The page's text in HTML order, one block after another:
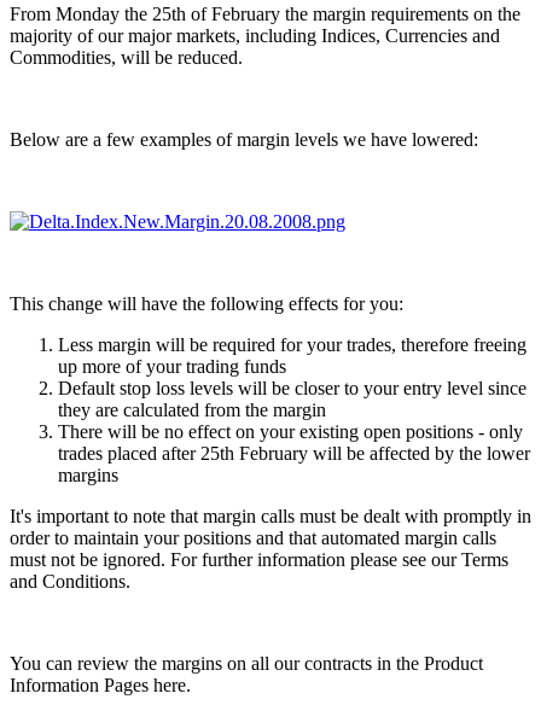
From Monday the 25th of February the margin requirements on the
majority of our major markets, including Indices, Currencies and
Commodities, will be reduced.
Below are a few examples of margin levels we have lowered:
This change will have the following effects for you:
Less margin will be required for your trades, therefore freeing
up more of your trading funds
Default stop loss levels will be closer to your entry level since
they are calculated from the margin
There will be no effect on your existing open positions - only
trades placed after 25th February will be affected by the lower
margins
It's important to note that margin calls must be dealt with promptly in
order to maintain your positions and that automated margin calls
must not be ignored. For further information please see our Terms
and Conditions.
You can review the margins on all our contracts in the Product
Information Pages here.